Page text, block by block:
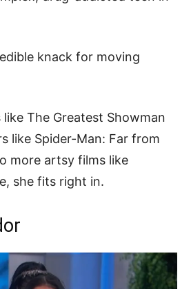
knack for moving
like The Greatest Showman
like Spider-Man: Far from
more artsy films like
she fits right in.